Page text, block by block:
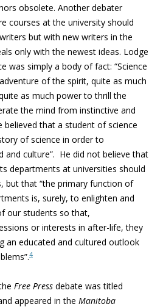
obsolete. Another debater
courses at the university should
but with new writers in the
only with the newest ideas. Lodge
was simply a body of fact: “Science
of the spirit, quite as much
as much power to thrill the
the mind from instinctive and
believed that a student of science
of science in order to
and culture”. He did not believe that
departments at universities should
but that “the primary function of
is, surely, to enlighten and
our students so that,
or interests in after-life, they
an educated and cultured outlook
4
Free Press debate was titled
appeared in the Manitoba